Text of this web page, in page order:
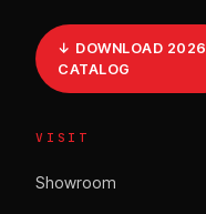
↓ DOWNLOAD 2026
CATALOG
VISIT
Showroom